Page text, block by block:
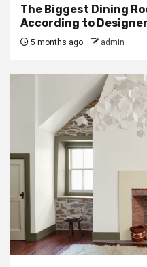
The Biggest Dining
According to
5 months ago admin